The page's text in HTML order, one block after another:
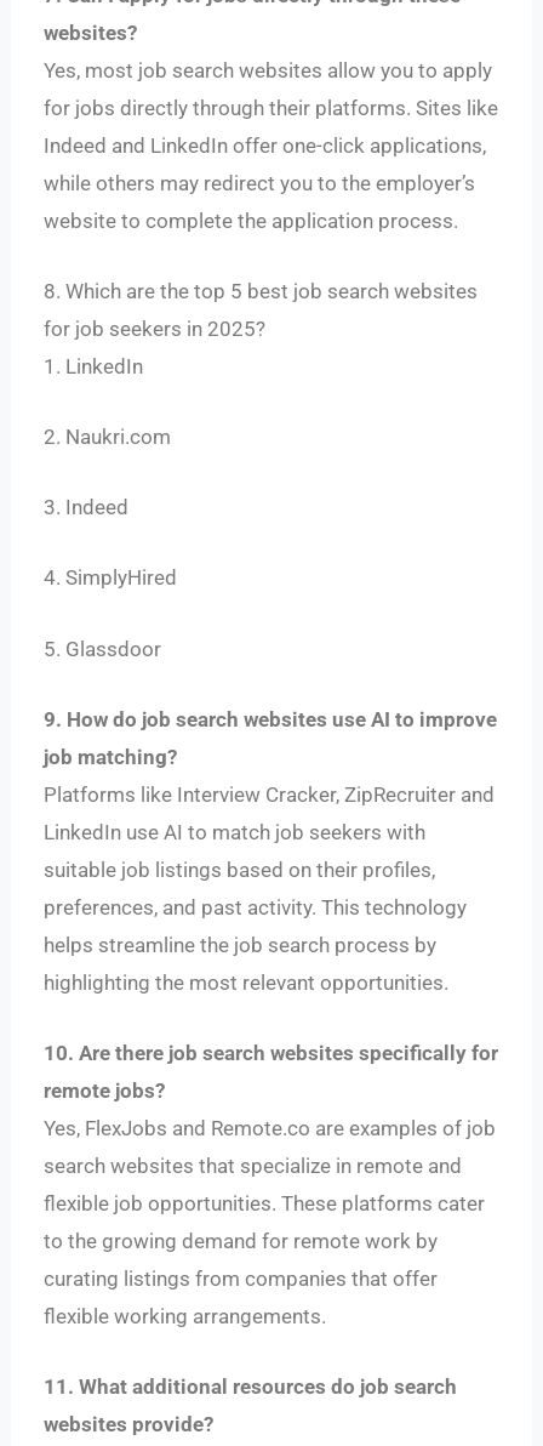
websites?
Yes, most job search websites allow you to apply
for jobs directly through their platforms. Sites like
Indeed and LinkedIn offer one-click applications,
while others may redirect you to the employer’s
website to complete the application process.
8. Which are the top 5 best job search websites
for job seekers in 2025?
1. LinkedIn
2. Naukri.com
3. Indeed
4. SimplyHired
5. Glassdoor
9. How do job search websites use AI to improve
job matching?
Platforms like Interview Cracker, ZipRecruiter and
LinkedIn use AI to match job seekers with
suitable job listings based on their profiles,
preferences, and past activity. This technology
helps streamline the job search process by
highlighting the most relevant opportunities.
10. Are there job search websites specifically for
remote jobs?
Yes, FlexJobs and Remote.co are examples of job
search websites that specialize in remote and
flexible job opportunities. These platforms cater
to the growing demand for remote work by
curating listings from companies that offer
flexible working arrangements.
11. What additional resources do job search
websites provide?